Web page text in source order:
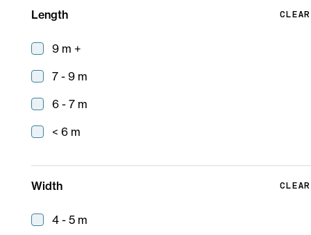
Length CLEAR
9 m +
7 - 9 m
6 - 7 m
< 6 m
Width CLEAR
4 - 5 m
Taigen
9 m